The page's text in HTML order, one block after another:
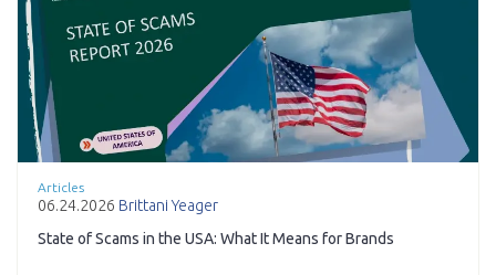
Articles
06.24.2026 Brittani Yeager
State of Scams in the USA: What It Means for Brands